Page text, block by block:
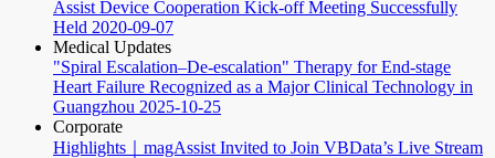
Assist Device Cooperation Kick-off Meeting Successfully
Held 2020-09-07
Medical Updates
"Spiral Escalation–De-escalation" Therapy for End-stage
Heart Failure Recognized as a Major Clinical Technology in
Guangzhou 2025-10-25
Corporate
Highlights｜magAssist Invited to Join VBData’s Live Stream